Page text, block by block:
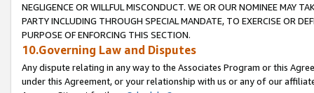
NEGLIGENCE OR WILLFUL MISCONDUCT. WE OR OUR NOMINEE MAY
PARTY INCLUDING THROUGH SPECIAL MANDATE, TO EXERCISE OR
PURPOSE OF ENFORCING THIS SECTION.
10.Governing Law and Disputes
Any dispute relating in any way to the Associates Program or this
under this Agreement, or your relationship with us or any of our